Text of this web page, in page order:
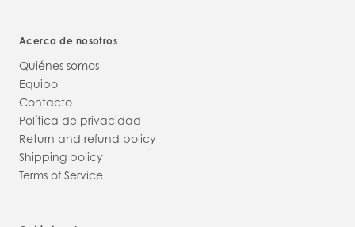
Acerca de nosotros
Quiénes somos
Equipo
Contacto
Política de privacidad
Return and refund policy
Shipping policy
Terms of Service